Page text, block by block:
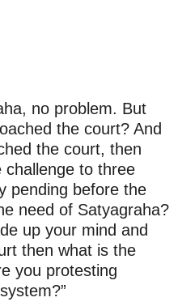
no problem. But
the court? And
the court, then
to three
pending before the
need of Satyagraha?
up your mind and
then what is the
you protesting